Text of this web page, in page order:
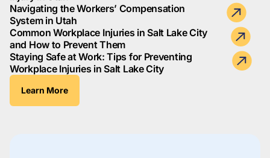
Navigating the Workers’ Compensation
System in Utah
Common Workplace Injuries in Salt Lake City
and How to Prevent Them
Staying Safe at Work: Tips for Preventing
Workplace Injuries in Salt Lake City
Learn More